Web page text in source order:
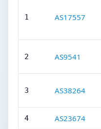
1 AS17557
2 AS9541
3 AS38264
4 AS23674